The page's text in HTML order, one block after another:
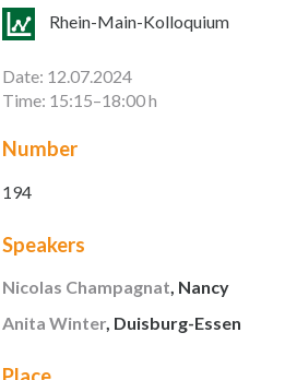
Rhein-Main-Kolloquium
Date: 12.07.2024
Time: 15:15–18:00 h
Number
194
Speakers
Nicolas Champagnat, Nancy
Anita Winter, Duisburg-Essen